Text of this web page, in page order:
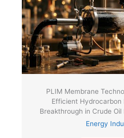
PLIM Membrane
Efficient Hydrocarbon
Breakthrough in Crude
Energy